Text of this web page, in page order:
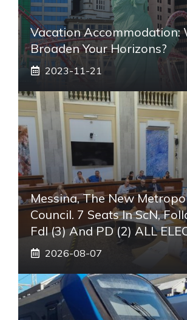
Vacation Accommodation:
Broaden Your Horizons?
2023-11-21
Messina, The New
Council. 7 Seats In ScN,
FdI (3) And PD (2) ALL
2026-08-07